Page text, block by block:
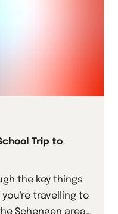
Trip to
the key things
travelling to
Schengen area)